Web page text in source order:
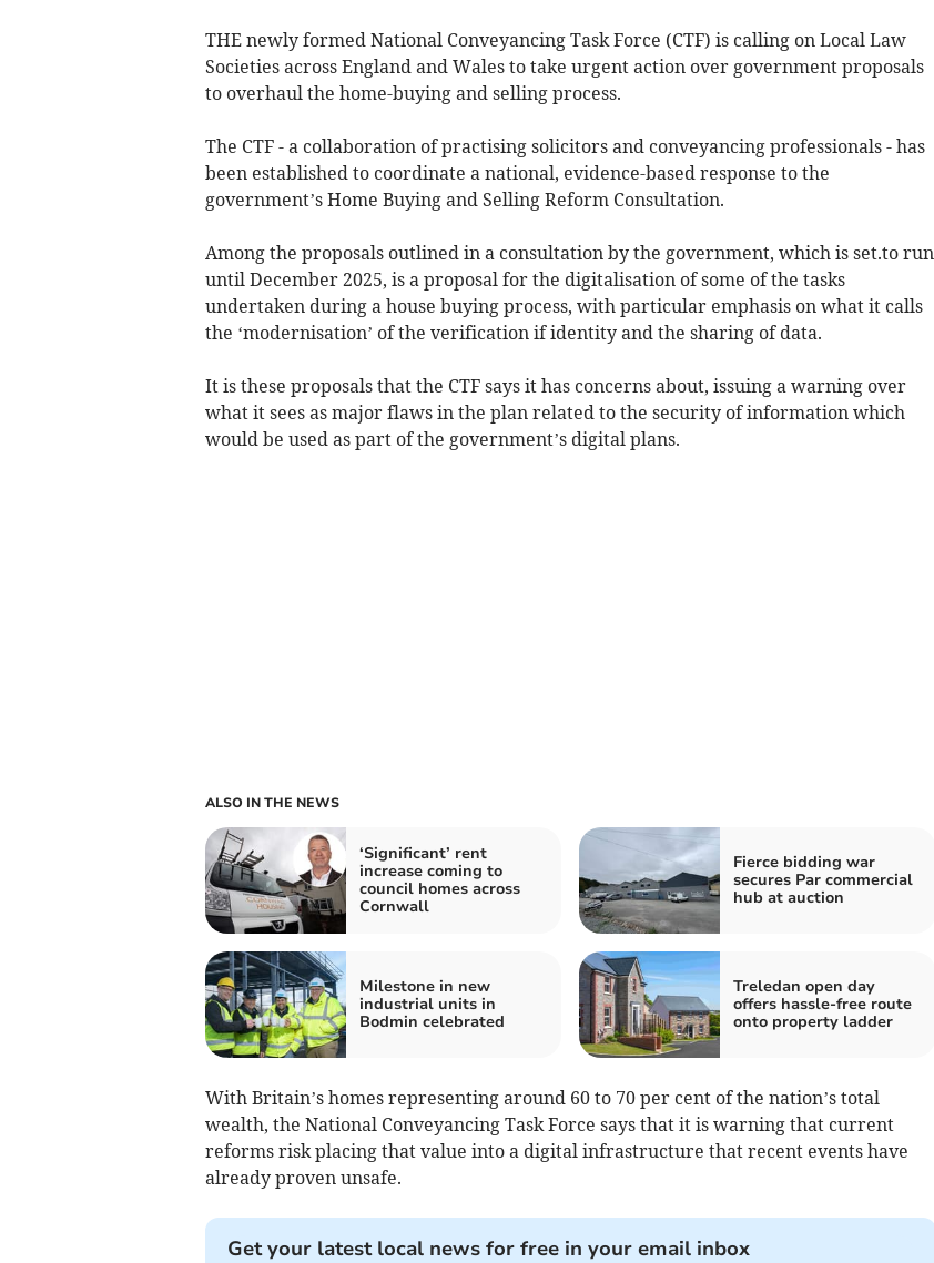
THE newly formed National Conveyancing Task Force (CTF) is calling on Local Law
Societies across England and Wales to take urgent action over government proposals
to overhaul the home-buying and selling process.
The CTF - a collaboration of practising solicitors and conveyancing professionals - has
been established to coordinate a national, evidence-based response to the
government’s Home Buying and Selling Reform Consultation.
Among the proposals outlined in a consultation by the government, which is set.to run
until December 2025, is a proposal for the digitalisation of some of the tasks
undertaken during a house buying process, with particular emphasis on what it calls
the ‘modernisation’ of the verification if identity and the sharing of data.
It is these proposals that the CTF says it has concerns about, issuing a warning over
what it sees as major flaws in the plan related to the security of information which
would be used as part of the government’s digital plans.
ALSO IN THE NEWS
‘Significant’ rent
increase coming to
council homes across
Cornwall
Fierce bidding war
secures Par commercial
hub at auction
Milestone in new
industrial units in
Bodmin celebrated
Treledan open day
offers hassle-free route
onto property ladder
With Britain’s homes representing around 60 to 70 per cent of the nation’s total
wealth, the National Conveyancing Task Force says that it is warning that current
reforms risk placing that value into a digital infrastructure that recent events have
already proven unsafe.
Get your latest local news for free in your email inbox